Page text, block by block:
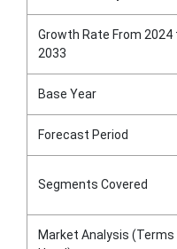
Growth Rate From 2024
2033
Base Year
Forecast Period
Segments Covered
Market Analysis (Terms